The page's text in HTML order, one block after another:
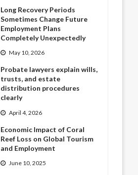
Long Recovery Periods
Sometimes Change Future
Employment Plans
Completely Unexpectedly
May 10, 2026
Probate lawyers explain wills,
trusts, and estate
distribution procedures
clearly
April 4, 2026
Economic Impact of Coral
Reef Loss on Global Tourism
and Employment
June 10, 2025